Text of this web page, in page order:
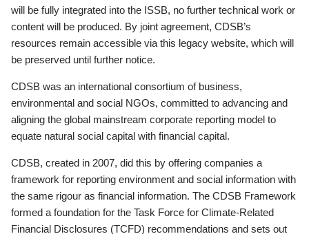
will be fully integrated into the ISSB, no further technical work or
content will be produced. By joint agreement, CDSB’s
resources remain accessible via this legacy website, which will
be preserved until further notice.
CDSB was an international consortium of business,
environmental and social NGOs, committed to advancing and
aligning the global mainstream corporate reporting model to
equate natural social capital with financial capital.
CDSB, created in 2007, did this by offering companies a
framework for reporting environment and social information with
the same rigour as financial information. The CDSB Framework
formed a foundation for the Task Force for Climate-Related
Financial Disclosures (TCFD) recommendations and sets out